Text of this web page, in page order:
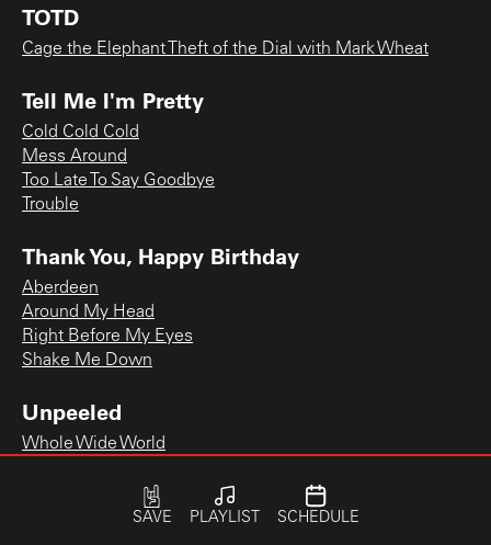
TOTD
Cage the Elephant Theft of the Dial with Mark Wheat
Tell Me I'm Pretty
Cold Cold Cold
Mess Around
Too Late To Say Goodbye
Trouble
Thank You, Happy Birthday
Aberdeen
Around My Head
Right Before My Eyes
Shake Me Down
Unpeeled
Whole Wide World
SAVE PLAYLIST SCHEDULE